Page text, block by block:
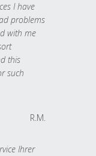
I have
problems
with me
this
such
R.M.
Ihrer